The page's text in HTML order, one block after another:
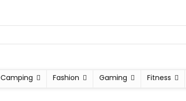
Camping Fashion Gaming Fitness